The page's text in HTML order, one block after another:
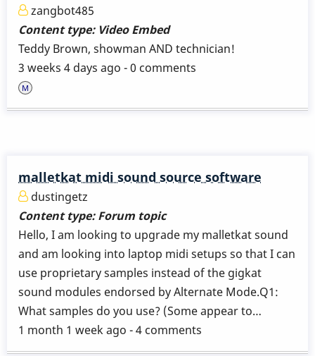
zangbot485
Content type: Video Embed
Teddy Brown, showman AND technician!
3 weeks 4 days ago - 0 comments
malletkat midi sound source software
dustingetz
Content type:Forum topic
Hello, I am looking to upgrade my malletkat sound
and am looking into laptop midi setups so that I can
use proprietary samples instead of the gigkat
sound modules endorsed by Alternate Mode.Q1:
What samples do you use? (Some appear to…
1 month 1 week ago - 4 comments